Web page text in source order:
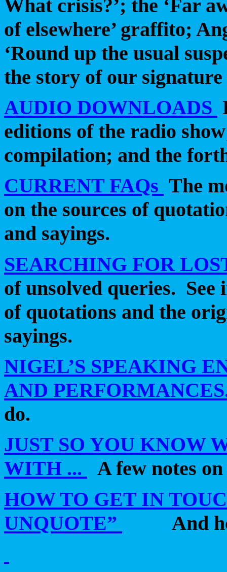
What crisis?’; the ‘Far
of elsewhere’ graffito;
‘Round up the usual
the story of our signature
AUDIO DOWNLOADS
editions of the radio
compilation; and the
CURRENT FAQs The
on the sources of
and sayings.
SEARCHING FOR
of unsolved queries. See
of quotations and the
sayings.
NIGEL’S SPEAKING
AND
do.
JUST SO YOU KNOW
WITH ...
A few notes
HOW TO GET IN
UNQUOTE”
And